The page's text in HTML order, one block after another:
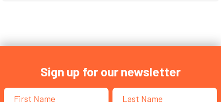
Sign up for our newsletter